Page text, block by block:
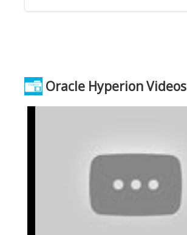
Oracle Hyperion Videos